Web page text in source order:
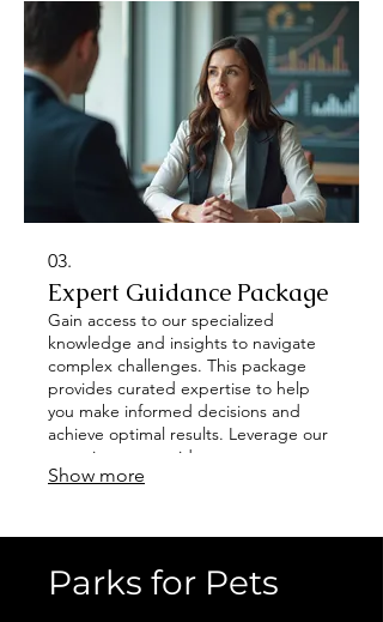
03.
Expert Guidance Package
Gain access to our specialized
knowledge and insights to navigate
complex challenges. This package
provides curated expertise to help
you make informed decisions and
achieve optimal results. Leverage our
experience to guide your next steps
effectively. Unlock your potential with
Show more
Parks for Pets